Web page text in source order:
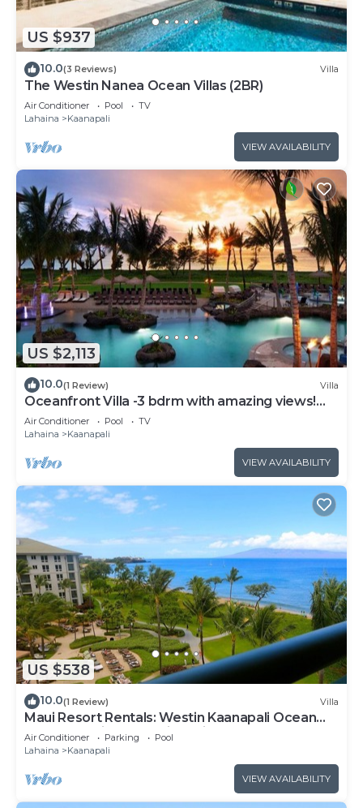
US $937
10.0(3 Reviews) Villa
The Westin Nanea Ocean Villas (2BR)
Air Conditioner Pool
TV
Lahaina
Kaanapali
VIEW AVAILABILITY
US $2,113
10.0(1 Review) Villa
Oceanfront Villa -3 bdrm with amazing views!
MAR 13-20, 2027
Air Conditioner Pool
TV
Lahaina
Kaanapali
VIEW AVAILABILITY
US $538
10.0(1 Review) Villa
Maui Resort Rentals: Westin Kaanapali Ocean
Resort Studio Oceanview Villa
Air Conditioner Parking
Pool
Lahaina
Kaanapali
VIEW AVAILABILITY